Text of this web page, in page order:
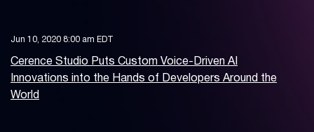
Jun 10, 2020 8:00 am EDT
Cerence Studio Puts Custom Voice-Driven AI
Innovations into the Hands of Developers Around the
World